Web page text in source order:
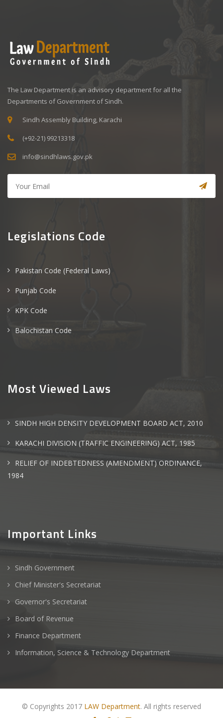
The Law Department is an advisory department for all the
Departments of Government of Sindh.
Sindh Assembly Building, Karachi
(+92-21) 99213318
info@sindhlaws.gov.pk
Legislations Code
Pakistan Code (Federal Laws)
Punjab Code
KPK Code
Balochistan Code
Most Viewed Laws
SINDH HIGH DENSITY DEVELOPMENT BOARD ACT, 2010
KARACHI DIVISION (TRAFFIC ENGINEERING) ACT, 1985
RELIEF OF INDEBTEDNESS (AMENDMENT) ORDINANCE,
1984
Important Links
Sindh Government
Chief Minister's Secretariat
Governor's Secretariat
Board of Revenue
Finance Department
Information, Science & Technology Department
© Copyrights 2017 LAW Department. All rights reserved